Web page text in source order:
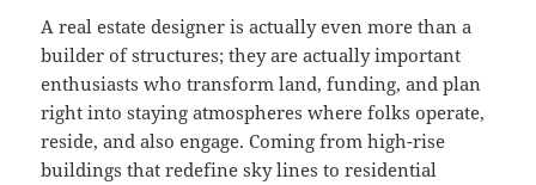
A real estate designer is actually even more than a
builder of structures; they are actually important
enthusiasts who transform land, funding, and plan
right into staying atmospheres where folks operate,
reside, and also engage. Coming from high-rise
buildings that redefine sky lines to residential